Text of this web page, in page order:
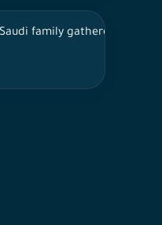
family gathered on
family atmosphere,